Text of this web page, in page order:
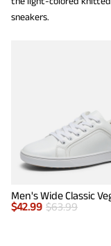
sneakers.
$42.99 $63.99